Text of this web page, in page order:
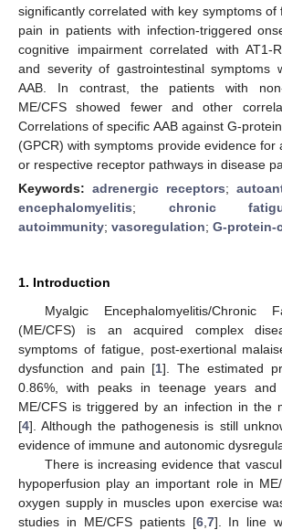
significantly correlated with key symptoms of
pain in patients with infection-triggered
cognitive impairment correlated with AT1-
and severity of gastrointestinal symptoms
AAB. In contrast, the patients with non-
ME/CFS showed fewer and other
Correlations of specific AAB against G-
(GPCR) with symptoms provide evidence for
or respective receptor pathways in disease
Keywords: adrenergic receptors;
encephalomyelitis; chronic
autoimmunity; vasoregulation; G-protein-
1. Introduction
Myalgic Encephalomyelitis/Chronic
(ME/CFS) is an acquired complex
symptoms of fatigue, post-exertional
dysfunction and pain [1]. The estimated
0.86%, with peaks in teenage years
ME/CFS is triggered by an infection in the
[4]. Although the pathogenesis is still
evidence of immune and autonomic
There is increasing evidence that
hypoperfusion play an important role in
oxygen supply in muscles upon exercise
studies in ME/CFS patients [6, 7]. In line